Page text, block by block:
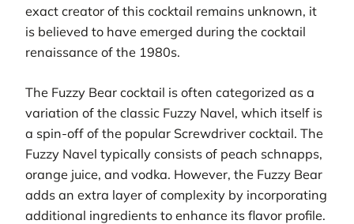
exact creator of this cocktail remains unknown, it
is believed to have emerged during the cocktail
renaissance of the 1980s.
The Fuzzy Bear cocktail is often categorized as a
variation of the classic Fuzzy Navel, which itself is
a spin-off of the popular Screwdriver cocktail. The
Fuzzy Navel typically consists of peach schnapps,
orange juice, and vodka. However, the Fuzzy Bear
adds an extra layer of complexity by incorporating
additional ingredients to enhance its flavor profile.